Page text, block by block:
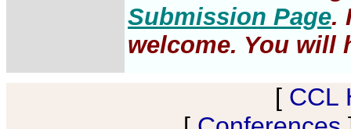
Submission Page.
welcome. You will
[ CCL